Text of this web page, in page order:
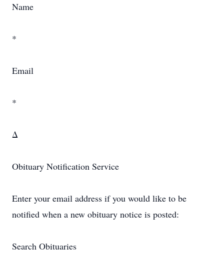
Name
*
Email
*
Δ
Obituary Notification Service
Enter your email address if you would like to be
notified when a new obituary notice is posted:
Search Obituaries